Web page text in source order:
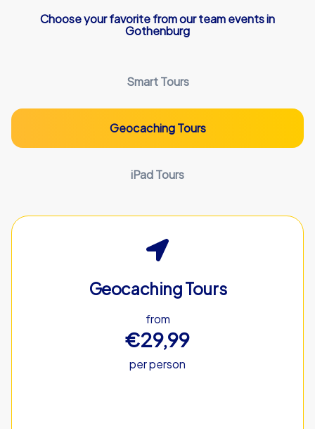
Choose your favorite from our team events in
Gothenburg
Smart Tours
Geocaching Tours
iPad Tours
Geocaching Tours
from
€29,99
per person